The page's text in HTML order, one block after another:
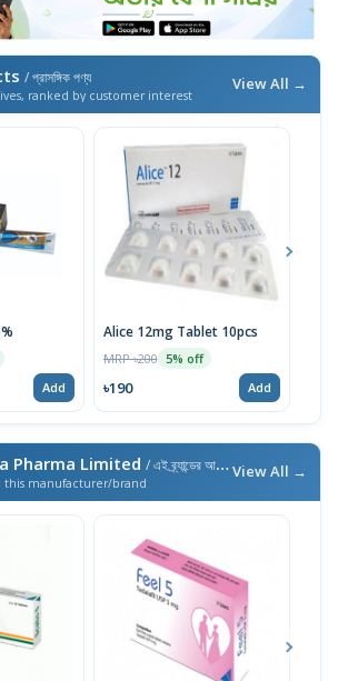
/ প্রাসঙ্গিক পণ্য
ranked by customer interest
View All →
Add
Alice 12mg Tablet 10pcs
MRP ৳200 5% off
৳190 Add
Pharma Limited / এই ব্র্যান্ডের আরও পণ্য
this manufacturer/brand
View All →